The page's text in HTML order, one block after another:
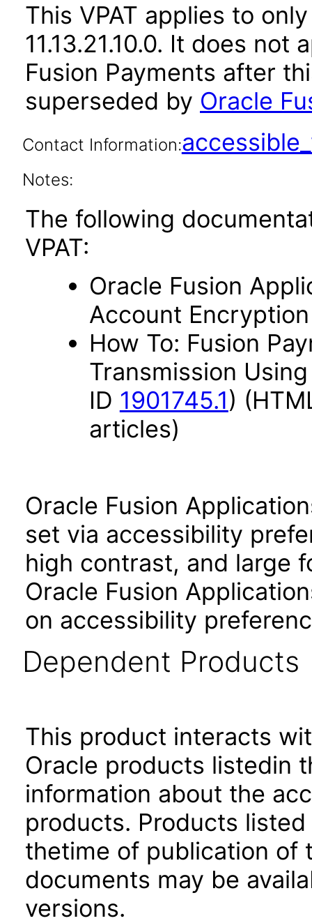
This VPAT applies to
11.13.21.10.0. It does
Fusion Payments after
superseded by Oracle
Contact Information:
Notes:
The following
VPAT:
Oracle Fusion
Account
How To: Fusion
Transmission
ID 1901745.1)
articles)
Oracle Fusion
set via accessibility
high contrast, and large
Oracle Fusion
on accessibility
Dependent Products
This product interacts
Oracle products listedin
information about the
products. Products
thetime of publication of
documents may be
versions.